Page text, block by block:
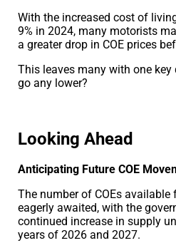
With the increased cost of
9% in 2024, many motorists
a greater drop in COE prices
This leaves many with one key
go any lower?
Looking Ahead
Anticipating Future COE
The number of COEs
eagerly awaited, with the
continued increase in supply
years of 2026 and 2027.